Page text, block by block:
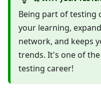
Being part of testing
your learning,
network, and keeps
trends. It's one of
testing career!